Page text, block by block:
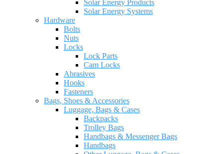
Solar Energy Products
Solar Energy Systems
Hardware
Bolts
Nuts
Locks
Lock Parts
Cam Locks
Abrasives
Hooks
Fasteners
Bags, Shoes & Accessories
Luggage, Bags & Cases
Backpacks
Trolley Bags
Handbags & Messenger Bags
Handbags